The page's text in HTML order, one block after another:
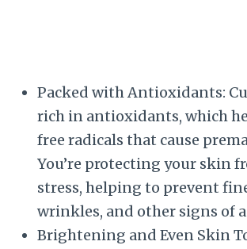
Packed with Antioxidants:
rich in antioxidants, which
free radicals that cause
You’re protecting your skin
stress, helping to prevent
wrinkles, and other signs of
Brightening and Even Skin